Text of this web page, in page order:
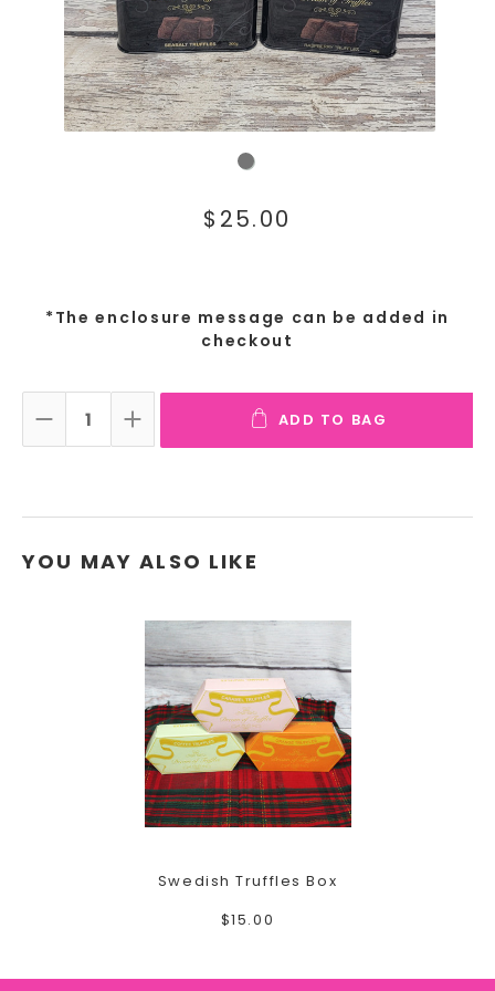
$25.00
*The enclosure message can be added in
checkout
DECREASE QUANTITY:INCREASE QUANTITY:ADD TO BAG
YOU MAY ALSO LIKE
Swedish Truffles Box
$15.00